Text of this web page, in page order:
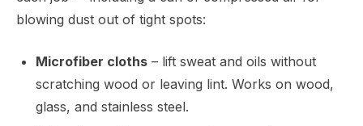
blowing dust out of tight spots:
Microfiber cloths – lift sweat and oils without
scratching wood or leaving lint. Works on wood,
glass, and stainless steel.